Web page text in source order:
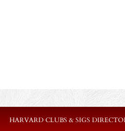
HARVARD CLUBS & SIGS